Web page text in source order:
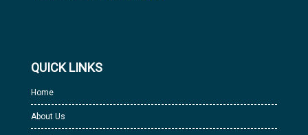
QUICK LINKS
Home
About Us